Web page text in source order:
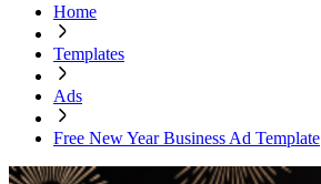
Home
Templates
Ads
Free New Year Business Ad Template